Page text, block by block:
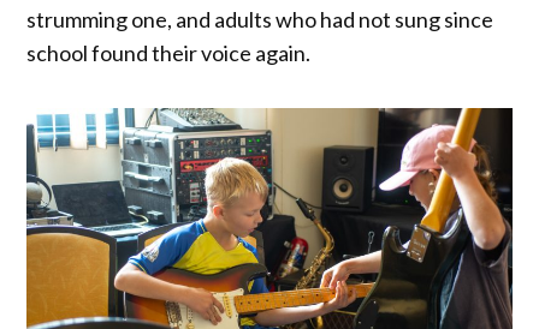
strumming one, and adults who had not sung since
school found their voice again.